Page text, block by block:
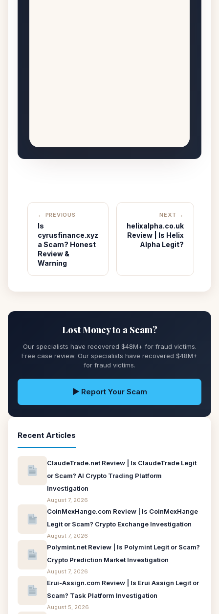
← PREVIOUS
Is
cyrusfinance.xyz
a Scam? Honest
Review &
Warning
NEXT →
helixalpha.co.uk
Review | Is Helix
Alpha Legit?
Lost Money to a Scam?
Our specialists have recovered $48M+ for fraud victims.
Free case review. Our specialists have recovered $48M+
for fraud victims.
▶ Report Your Scam
Recent Articles
ClaudeTrade.net Review | Is ClaudeTrade Legit
or Scam? AI Crypto Trading Platform
Investigation
August 7, 2026
CoinMexHange.com Review | Is CoinMexHange
Legit or Scam? Crypto Exchange Investigation
August 7, 2026
Polymint.net Review | Is Polymint Legit or Scam?
Crypto Prediction Market Investigation
August 7, 2026
Erui-Assign.com Review | Is Erui Assign Legit or
Scam? Task Platform Investigation
August 5, 2026